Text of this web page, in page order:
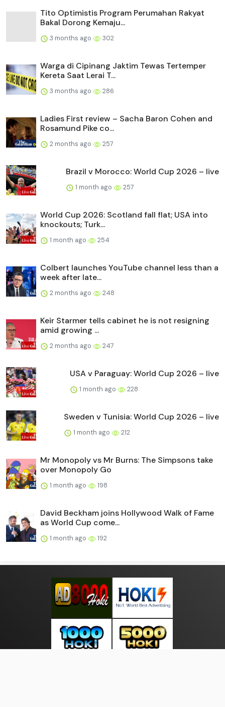
Tito Optimistis Program Perumahan Rakyat
Bakal Dorong Kemaju...
3 months ago 302
Warga di Cipinang Jaktim Tewas Tertemper
Kereta Saat Lerai T...
3 months ago 286
Ladies First review – Sacha Baron Cohen and
Rosamund Pike co...
2 months ago 257
Brazil v Morocco: World Cup 2026 – live
1 month ago 257
World Cup 2026: Scotland fall flat; USA into
knockouts; Turk...
1 month ago 254
Colbert launches YouTube channel less than a
week after late...
2 months ago 248
Keir Starmer tells cabinet he is not resigning
amid growing ...
2 months ago 247
USA v Paraguay: World Cup 2026 – live
1 month ago 228
Sweden v Tunisia: World Cup 2026 – live
1 month ago 212
Mr Monopoly vs Mr Burns: The Simpsons take
over Monopoly Go
1 month ago 198
David Beckham joins Hollywood Walk of Fame
as World Cup come...
1 month ago 192